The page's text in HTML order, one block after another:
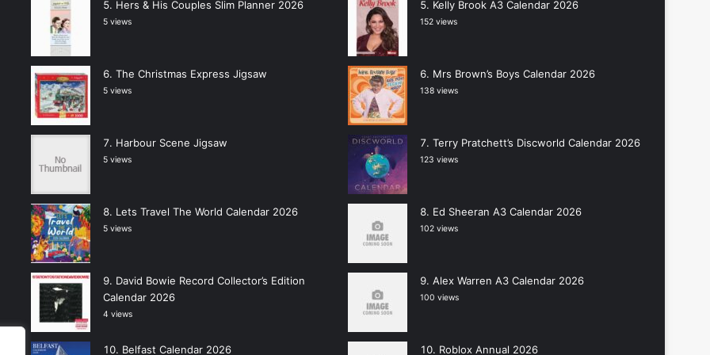
Hers & His Couples Slim Planner 2026
5 views
The Christmas Express Jigsaw
5 views
Harbour Scene Jigsaw
5 views
Lets Travel The World Calendar 2026
5 views
David Bowie Record Collector’s Edition
Calendar 2026
4 views
Belfast Calendar 2026
Kelly Brook A3 Calendar 2026
152 views
Mrs Brown’s Boys Calendar 2026
138 views
Terry Pratchett’s Discworld Calendar 2026
123 views
Ed Sheeran A3 Calendar 2026
102 views
Alex Warren A3 Calendar 2026
100 views
Roblox Annual 2026